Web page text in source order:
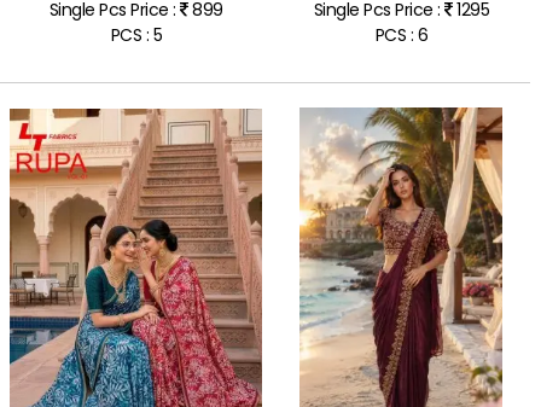
Single Pcs Price : 899
PCS : 5
Single Pcs Price : 1295
PCS : 6